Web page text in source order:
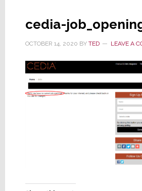
cedia-
OCTOBER 14, 2020 BY TED LEAVE A